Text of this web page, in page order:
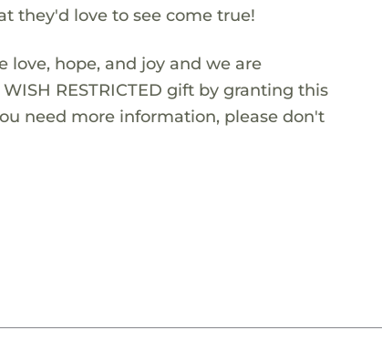
they'd love to see come true!
love, hope, and joy and we are
RESTRICTED gift by granting this
need more information, please don't